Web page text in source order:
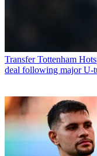
Transfer Tottenham
deal following major U-